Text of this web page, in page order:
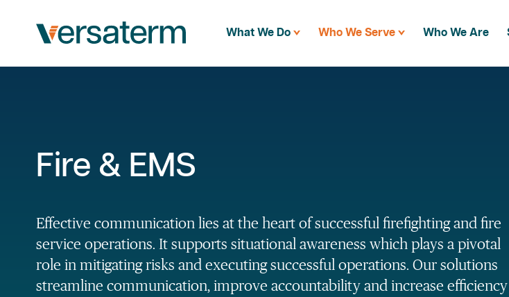
What We Do Who We Serve Who We Are
Fire & EMS
Effective communication lies at the heart of successful firefighting and fire
service operations. It supports situational awareness which plays a pivotal
role in mitigating risks and executing successful operations. Our solutions
streamline communication, improve accountability and increase efficiency